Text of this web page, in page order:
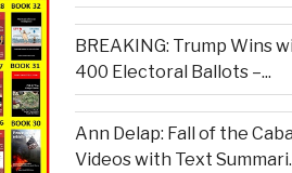
BREAKING: Trump Wins
400 Electoral Ballots –...
Ann Delap: Fall of the
Videos with Text